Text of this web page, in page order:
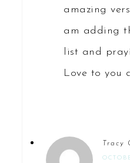
amazing
am adding
list and
Love to you
Tracy